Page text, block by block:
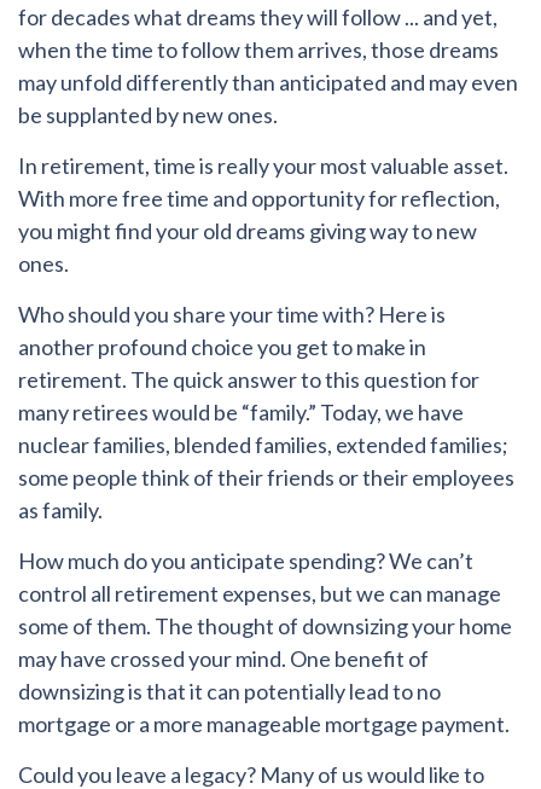
for decades what dreams they will follow ... and yet,
when the time to follow them arrives, those dreams
may unfold differently than anticipated and may even
be supplanted by new ones.
In retirement, time is really your most valuable asset.
With more free time and opportunity for reflection,
you might find your old dreams giving way to new
ones.
Who should you share your time with? Here is
another profound choice you get to make in
retirement. The quick answer to this question for
many retirees would be “family.” Today, we have
nuclear families, blended families, extended families;
some people think of their friends or their employees
as family.
How much do you anticipate spending?We can’t
control all retirement expenses, but we can manage
some of them. The thought of downsizing your home
may have crossed your mind. One benefit of
downsizing is that it can potentially lead to no
mortgage or a more manageable mortgage payment.
Could you leave a legacy? Many of us would like to